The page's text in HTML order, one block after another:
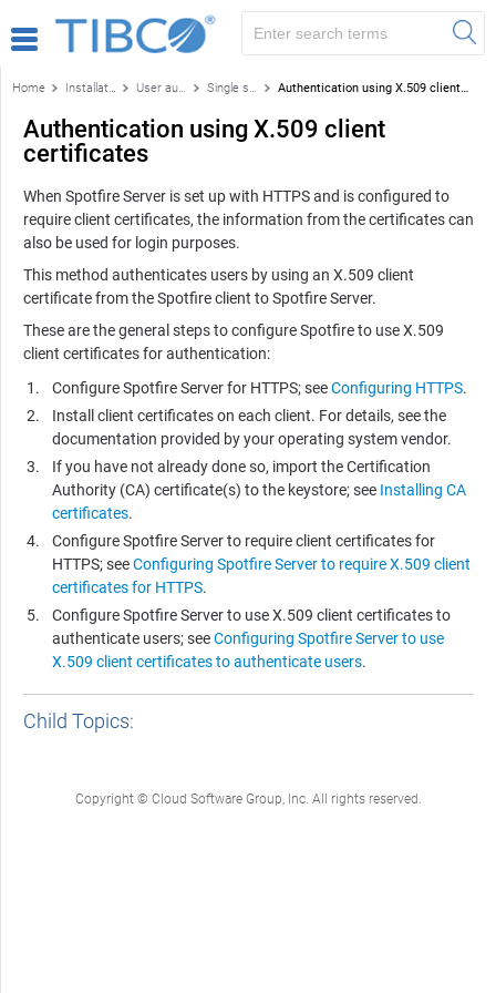
Home Installation and configuration User authentication Single sign-on authentication methods Authentication using X.509 client certificates
Authentication using X.509 client
certificates
When Spotfire Server is set up with HTTPS and is configured to
require client certificates, the information from the certificates can
also be used for login purposes.
This method authenticates users by using an X.509 client
certificate from theSpotfireclient toSpotfire Server.
These are the general steps to configureSpotfireto use X.509
client certificates for authentication:
ConfigureSpotfire Serverfor HTTPS; seeConfiguring HTTPS.
Install client certificates on each client. For details, see the
documentation provided by your operating system vendor.
If you have not already done so, import the Certification
Authority (CA) certificate(s) to the keystore; see Installing CA
certificates.
ConfigureSpotfire Serverto require client certificates for
HTTPS; seeConfiguring Spotfire Server to require X.509 client
certificates for HTTPS.
ConfigureSpotfire Serverto use X.509 client certificates to
authenticate users; seeConfiguring Spotfire Server to use
X.509 client certificates to authenticate users.
Child Topics:
Copyright © Cloud Software Group, Inc. All rights reserved.